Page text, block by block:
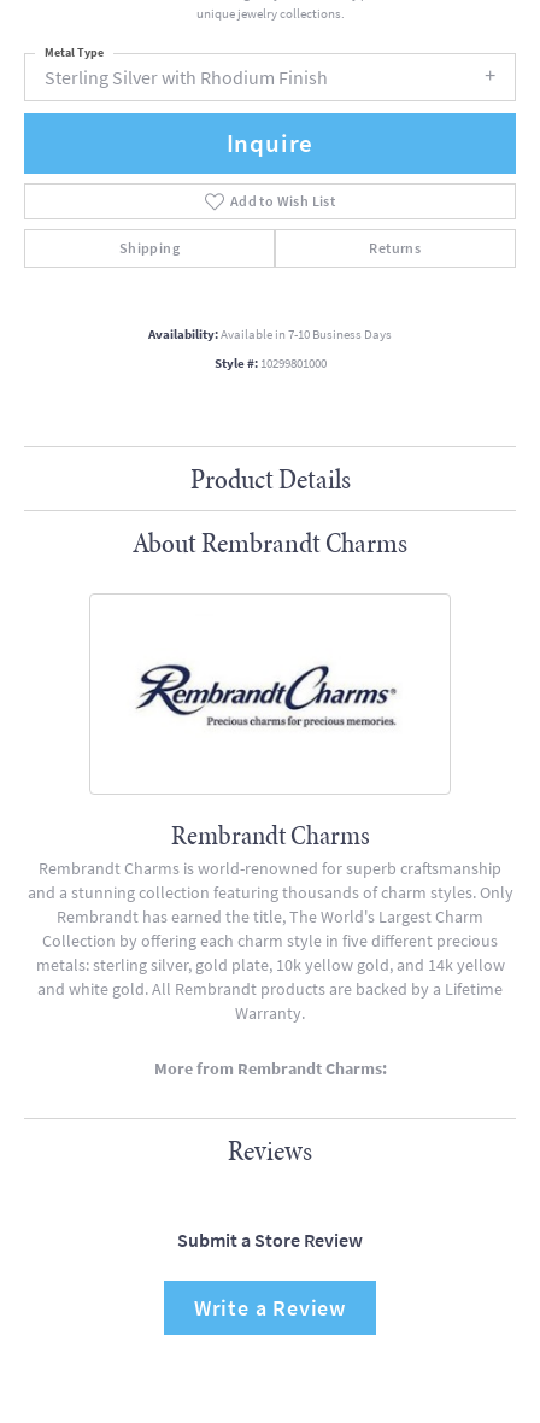
unique jewelry collections.
Sterling Silver with Rhodium Finish
Metal Type
Inquire
Add to Wish List
Shipping Returns
Availability:Available in 7-10 Business Days
Style #: 10299801000
Product Details
About Rembrandt Charms
Rembrandt Charms
Rembrandt Charms is world-renowned for superb craftsmanship
and a stunning collection featuring thousands of charm styles. Only
Rembrandt has earned the title, The World's Largest Charm
Collection by offering each charm style in five different precious
metals: sterling silver, gold plate, 10k yellow gold, and 14k yellow
and white gold. All Rembrandt products are backed by a Lifetime
Warranty.
More from Rembrandt Charms:
Reviews
Submit a Store Review
Write a Review